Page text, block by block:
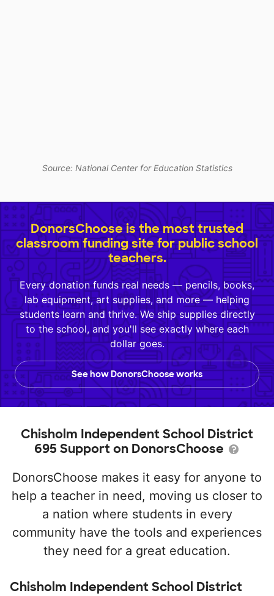
Source: National Center for Education Statistics
DonorsChoose is the most trusted
classroom funding site for public school
teachers.
Every donation funds real needs — pencils, books,
lab equipment, art supplies, and more — helping
students learn and thrive. We ship supplies directly
to the school, and you'll see exactly where each
dollar goes.
See how DonorsChoose works
Chisholm Independent School District
695 Support on DonorsChoose
DonorsChoose makes it easy for anyone to
help a teacher in need, moving us closer to
a nation where students in every
community have the tools and experiences
they need for a great education.
Chisholm Independent School District